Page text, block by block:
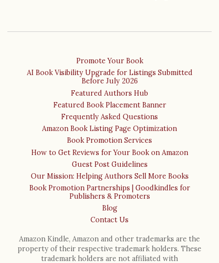
Promote Your Book
AI Book Visibility Upgrade for Listings Submitted
Before July 2026
Featured Authors Hub
Featured Book Placement Banner
Frequently Asked Questions
Amazon Book Listing Page Optimization
Book Promotion Services
How to Get Reviews for Your Book on Amazon
Guest Post Guidelines
Our Mission: Helping Authors Sell More Books
Book Promotion Partnerships | Goodkindles for
Publishers & Promoters
Blog
Contact Us
Amazon Kindle, Amazon and other trademarks are the
property of their respective trademark holders. These
trademark holders are not affiliated with